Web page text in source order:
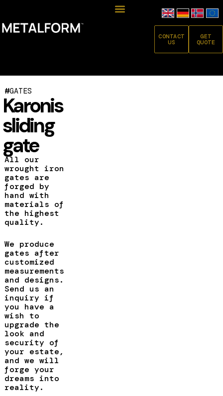
CONTACT
US
GET
QUOTE
#GATES
Karonis
sliding
gate
All our
wrought iron
gates are
forged by
hand with
materials of
the highest
quality.
We produce
gates after
customized
measurements
and designs.
Send us an
inquiry if
you have a
wish to
upgrade the
look and
security of
your estate,
and we will
forge your
dreams into
reality.